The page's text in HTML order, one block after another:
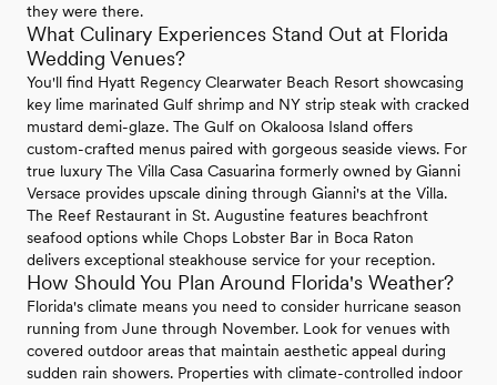
they were there.
What Culinary Experiences Stand Out at Florida
Wedding Venues?
You'll find Hyatt Regency Clearwater Beach Resort showcasing
key lime marinated Gulf shrimp and NY strip steak with cracked
mustard demi-glaze. The Gulf on Okaloosa Island offers
custom-crafted menus paired with gorgeous seaside views. For
true luxury The Villa Casa Casuarina formerly owned by Gianni
Versace provides upscale dining through Gianni's at the Villa.
The Reef Restaurant in St. Augustine features beachfront
seafood options while Chops Lobster Bar in Boca Raton
delivers exceptional steakhouse service for your reception.
How Should You Plan Around Florida's Weather?
Florida's climate means you need to consider hurricane season
running from June through November. Look for venues with
covered outdoor areas that maintain aesthetic appeal during
sudden rain showers. Properties with climate-controlled indoor